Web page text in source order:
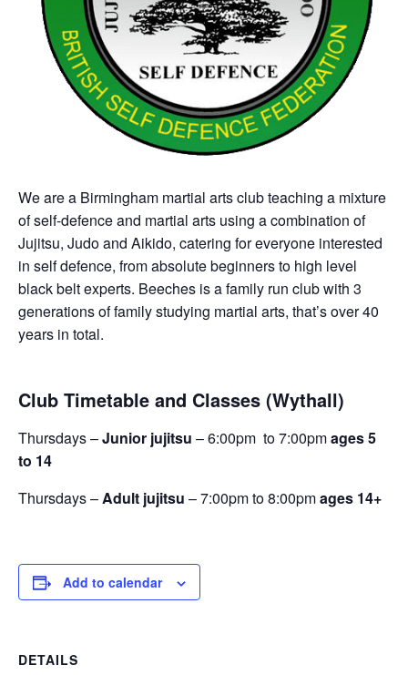
We are a Birmingham martial arts club teaching a mixture
of self-defence and martial arts using a combination of
Jujitsu, Judo and Aikido, catering for everyone interested
in self defence, from absolute beginners to high level
black belt experts. Beeches is a family run club with 3
generations of family studying martial arts, that’s over 40
years in total.
Club Timetable and Classes (Wythall)
Thursdays –Junior jujitsu – 6:00pm to 7:00pmages 5
to 14
Thursdays –Adult jujitsu – 7:00pm to 8:00pmages 14+
Add to calendar
DETAILS